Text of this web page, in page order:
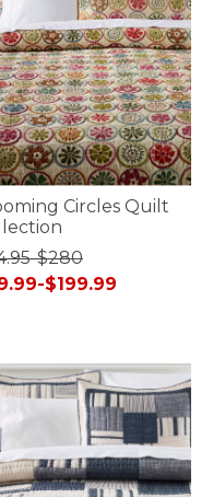
Circles Quilt
$280
$199.99